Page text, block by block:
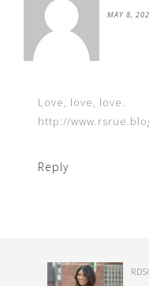
MAY 8,
Love, love, love.
http://
Reply